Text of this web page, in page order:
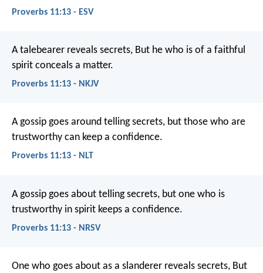
Proverbs 11:13 - ESV
A talebearer reveals secrets, But he who is of a faithful
spirit conceals a matter.
Proverbs 11:13 - NKJV
A gossip goes around telling secrets, but those who are
trustworthy can keep a confidence.
Proverbs 11:13 - NLT
A gossip goes about telling secrets, but one who is
trustworthy in spirit keeps a confidence.
Proverbs 11:13 - NRSV
One who goes about as a slanderer reveals secrets, But